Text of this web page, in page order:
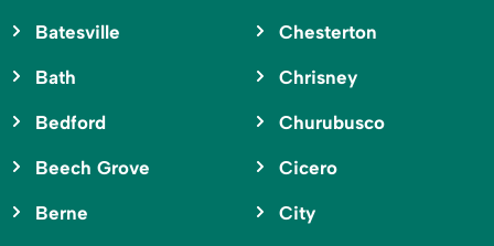
Batesville
Bath
Bedford
Beech Grove
Berne
Chesterton
Chrisney
Churubusco
Cicero
City